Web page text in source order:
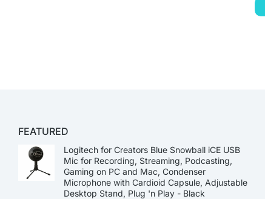
FEATURED
Logitech for Creators Blue Snowball iCE USB
Mic for Recording, Streaming, Podcasting,
Gaming on PC and Mac, Condenser
Microphone with Cardioid Capsule, Adjustable
Desktop Stand, Plug 'n Play - Black